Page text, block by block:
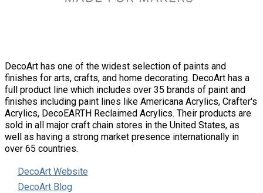
DecoArt has one of the widest selection of paints and
finishes for arts, crafts, and home decorating. DecoArt has a
full product line which includes over 35 brands of paint and
finishes including paint lines like Americana Acrylics, Crafter's
Acrylics, DecoEARTH Reclaimed Acrylics. Their products are
sold in all major craft chain stores in the United States, as
well as having a strong market presence internationally in
over 65 countries.
DecoArt Website
DecoArt Blog